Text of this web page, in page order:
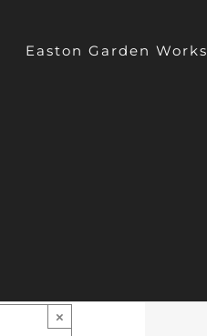
Easton Garden Works
×